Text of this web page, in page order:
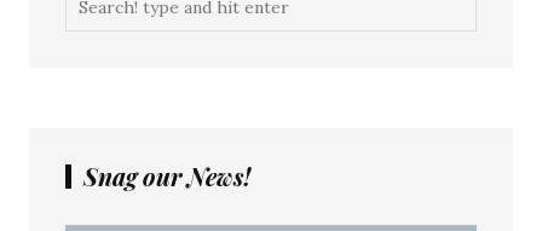
Snag our News!